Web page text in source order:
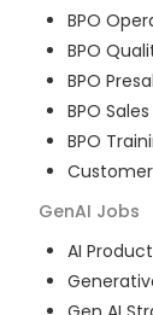
BPO
BPO
BPO
BPO Sales
BPO
GenAI Jobs
AI